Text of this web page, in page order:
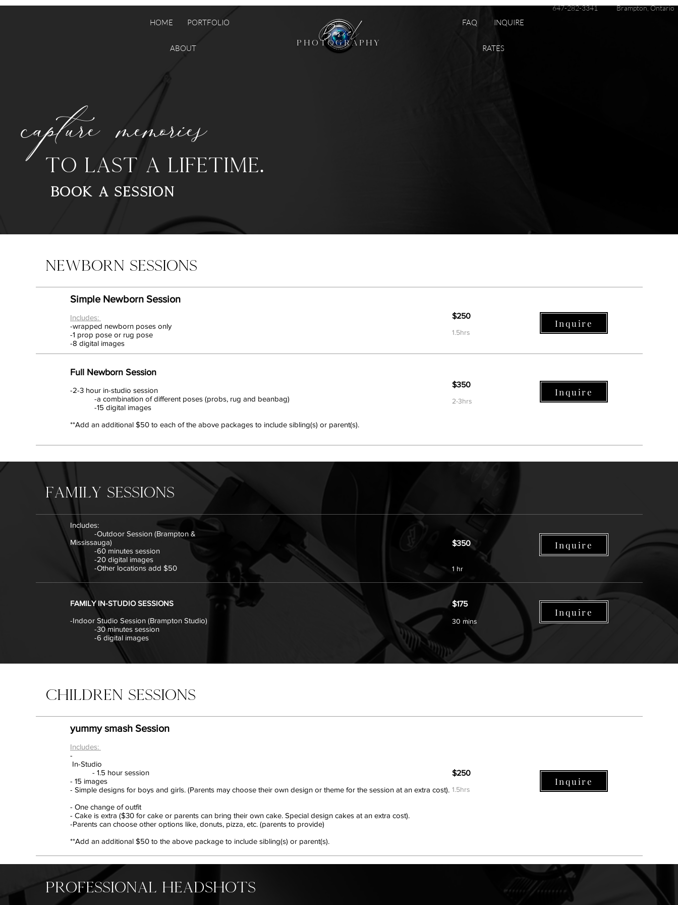
HOME PORTFOLIO
ABOUT
PHOTOGRAPHY
Boriel
647-282-3341
FAQ INQUIRE
Brampton, Ontario
RATES
capture memories
to last a lifetime.
BOOK a SESSION
NEWBORN SESSIONS
Simple Newborn Session
Includes:
-wrapped newborn poses only
-1 prop pose or rug pose
-8 digital images
$250
1.5hrs
Inquire
Full Newborn Session
-2-3 hour in-studio session
-a combination of different poses (probs, rug and beanbag)
-15 digital images
**Add an additional $50 to each of the above packages to include sibling(s) or parent(s).
$350
2-3hrs
Inquire
family SESSIONS
Includes:
-Outdoor Session (Brampton &
Mississauga)
-60 minutes session
-20 digital images
-Other locations add $50
$350
1 hr
Inquire
FAMILY IN-STUDIO SESSIONS
-Indoor Studio Session (Brampton Studio)
-30 minutes session
-6 digital images
$175
30 mins
Inquire
CHILDREN SESSIONS
yummy smash Session
Includes:
-
In-Studio
- 1.5 hour session
- 15 images
- Simple designs for boys and girls. (Parents may choose their own design or theme for the session at an extra cost).
- One change of outfit
- Cake is extra ($30 for cake or parents can bring their own cake. Special design cakes at an extra cost).
-Parents can choose other options like, donuts, pizza, etc. (parents to provide)
**Add an additional $50 to the above package to include sibling(s) or parent(s).
$250
1.5hrs
Inquire
PROFESSIONAL HEADSHOTS